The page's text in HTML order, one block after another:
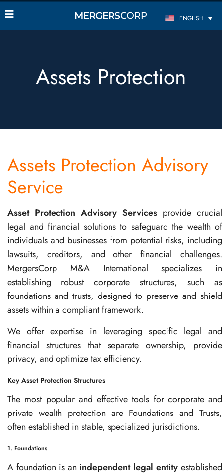
ENGLISH
Assets Protection
Assets Protection Advisory
Service
Asset Protection Advisory Services provide crucial
legal and financial solutions to safeguard the wealth of
individuals and businesses from potential risks, including
lawsuits, creditors, and other financial challenges.
MergersCorp M&A International specializes in
establishing robust corporate structures, such as
foundations and trusts, designed to preserve and shield
assets within a compliant framework.
We offer expertise in leveraging specific legal and
financial structures that separate ownership, provide
privacy, and optimize tax efficiency.
Key Asset Protection Structures
The most popular and effective tools for corporate and
private wealth protection are Foundations and Trusts,
often established in stable, specialized jurisdictions.
1. Foundations
A foundation is an independent legal entity established